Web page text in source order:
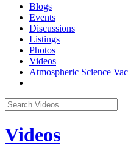
Blogs
Events
Discussions
Listings
Photos
Videos
Atmospheric Science
Videos